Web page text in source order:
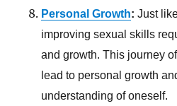
Personal Growth: Just
improving sexual skills
and growth. This journey
lead to personal growth
understanding of oneself.